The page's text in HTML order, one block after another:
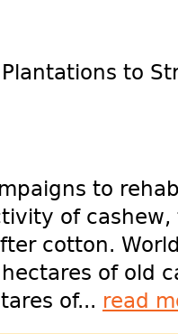
to
to
of
cotton.
of old
of... read